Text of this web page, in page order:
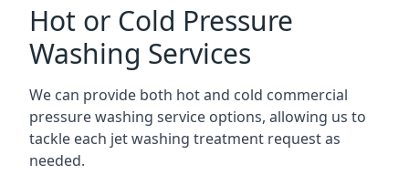
Hot or Cold Pressure
Washing Services
We can provide both hot and cold commercial
pressure washing service options, allowing us to
tackle each jet washing treatment request as
needed.